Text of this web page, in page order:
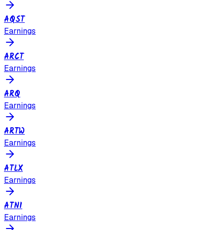
AQST
Earnings
ARCT
Earnings
ARQ
Earnings
ARTW
Earnings
ATLX
Earnings
ATNI
Earnings